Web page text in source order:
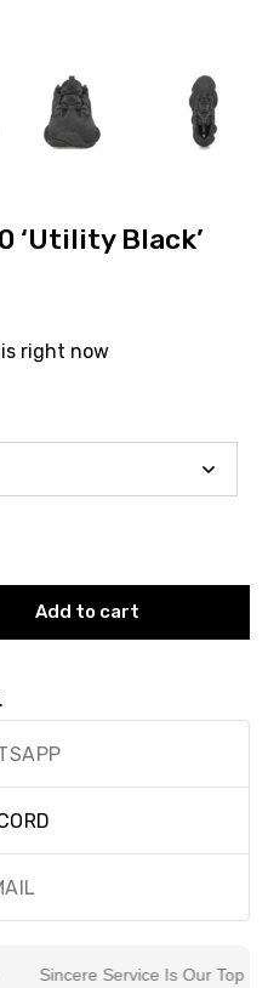
‘Utility Black’
right now
Add to cart
Sincere Service Is Our Top